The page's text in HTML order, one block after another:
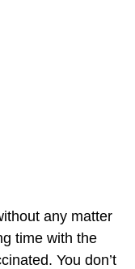
any matter
time with the
You don’t